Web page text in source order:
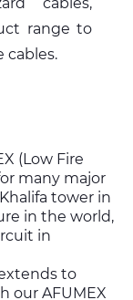
range to
cables.
(Low Fire
many major
tower in
in the world,
in
to
our AFUMEX